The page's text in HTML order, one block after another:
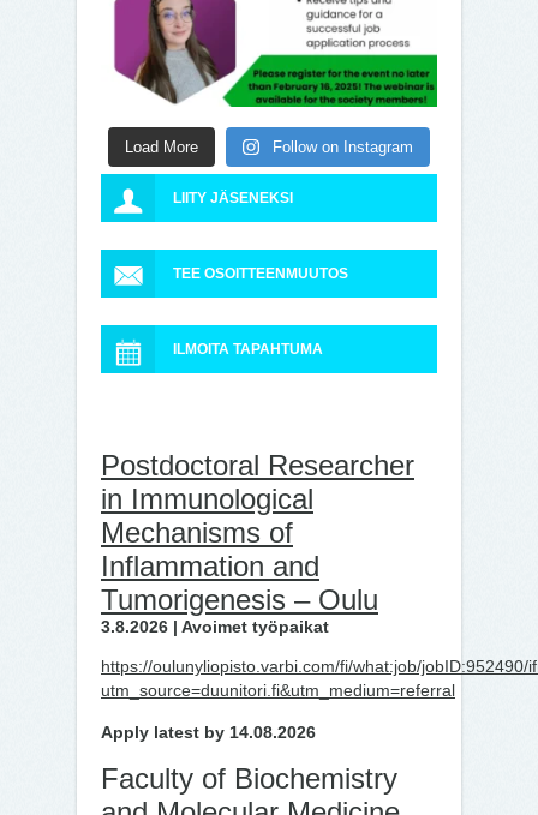
Load More Follow on Instagram
LIITY JÄSENEKSI
TEE OSOITTEENMUUTOS
ILMOITA TAPAHTUMA
Postdoctoral Researcher
in Immunological
Mechanisms of
Inflammation and
Tumorigenesis – Oulu
3.8.2026 | Avoimet työpaikat
https://oulunyliopisto.varbi.com/fi/what:job/jobID:952490/
utm_source=duunitori.fi&utm_medium=referral
Apply latest by 14.08.2026
Faculty of Biochemistry